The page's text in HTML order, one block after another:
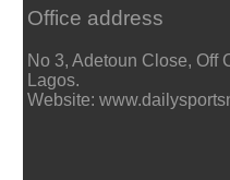
Office address
No 3, Adetoun Close, Off
Lagos.
Website: